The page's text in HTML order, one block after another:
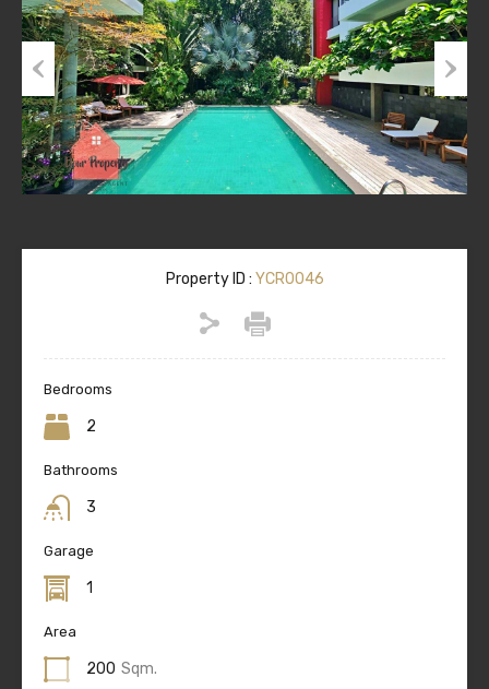
Previous Next
Property ID : YCR0046
Bedrooms
2
Bathrooms
3
Garage
1
Area
200 Sqm.